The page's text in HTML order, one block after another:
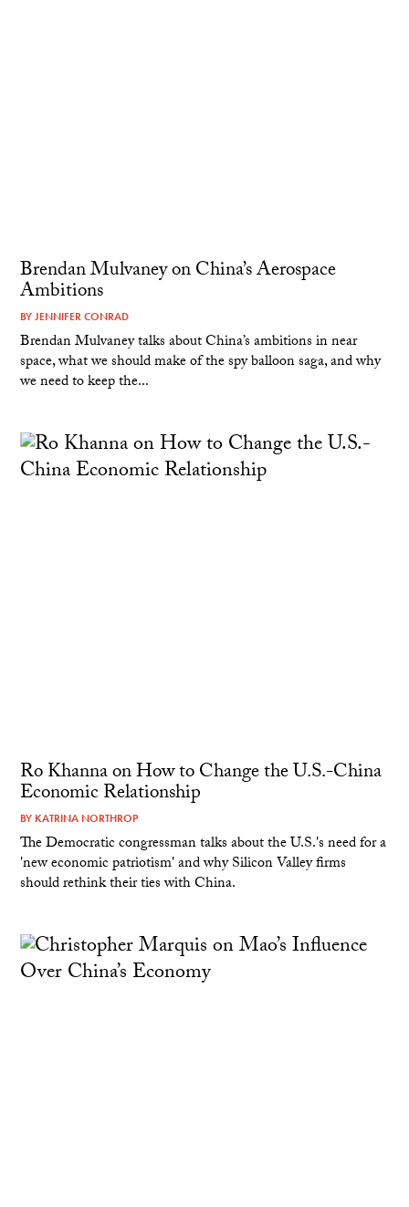
Brendan Mulvaney on China’s Aerospace
Ambitions
BYJENNIFER CONRAD
Brendan Mulvaney talks about China’s ambitions in near
space, what we should make of the spy balloon saga, and why
we need to keep the...
Ro Khanna on How to Change the U.S.-China
Economic Relationship
BY KATRINA NORTHROP
The Democratic congressman talks about the U.S.'s need for a
'new economic patriotism' and why Silicon Valley firms
should rethink their ties with China.